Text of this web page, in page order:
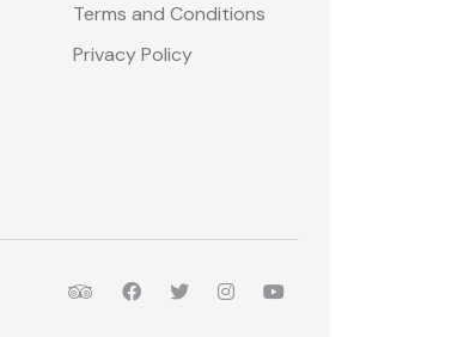
Terms and Conditions
Privacy Policy